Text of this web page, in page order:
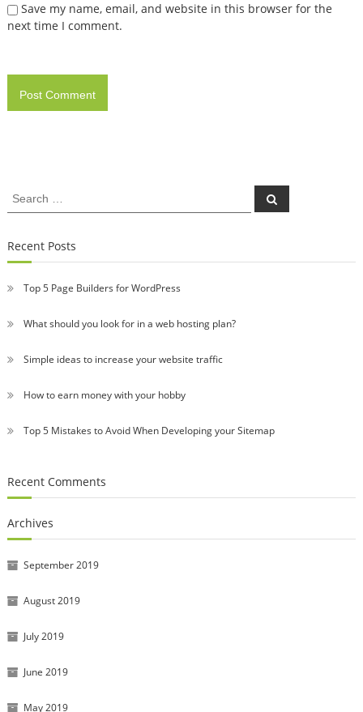
Save my name, email, and website in this browser for the
next time I comment.
Search
for:
Search
Recent Posts
Top 5 Page Builders for WordPress
What should you look for in a web hosting plan?
Simple ideas to increase your website traffic
How to earn money with your hobby
Top 5 Mistakes to Avoid When Developing your Sitemap
Recent Comments
Archives
September 2019
August 2019
July 2019
June 2019
May 2019